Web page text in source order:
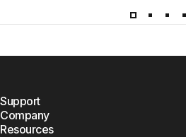
Support
Company
Resources